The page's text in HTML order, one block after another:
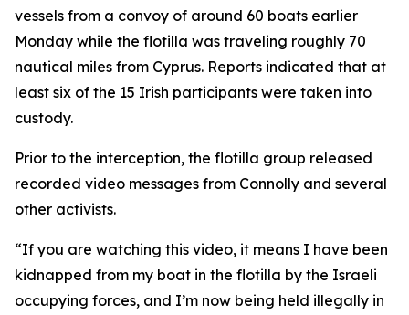
vessels from a convoy of around 60 boats earlier
Monday while the flotilla was traveling roughly 70
nautical miles from Cyprus. Reports indicated that at
least six of the 15 Irish participants were taken into
custody.
Prior to the interception, the flotilla group released
recorded video messages from Connolly and several
other activists.
“If you are watching this video, it means I have been
kidnapped from my boat in the flotilla by the Israeli
occupying forces, and I’m now being held illegally in